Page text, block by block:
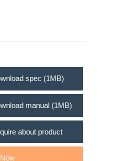
spec (1MB)
manual (1MB)
about product